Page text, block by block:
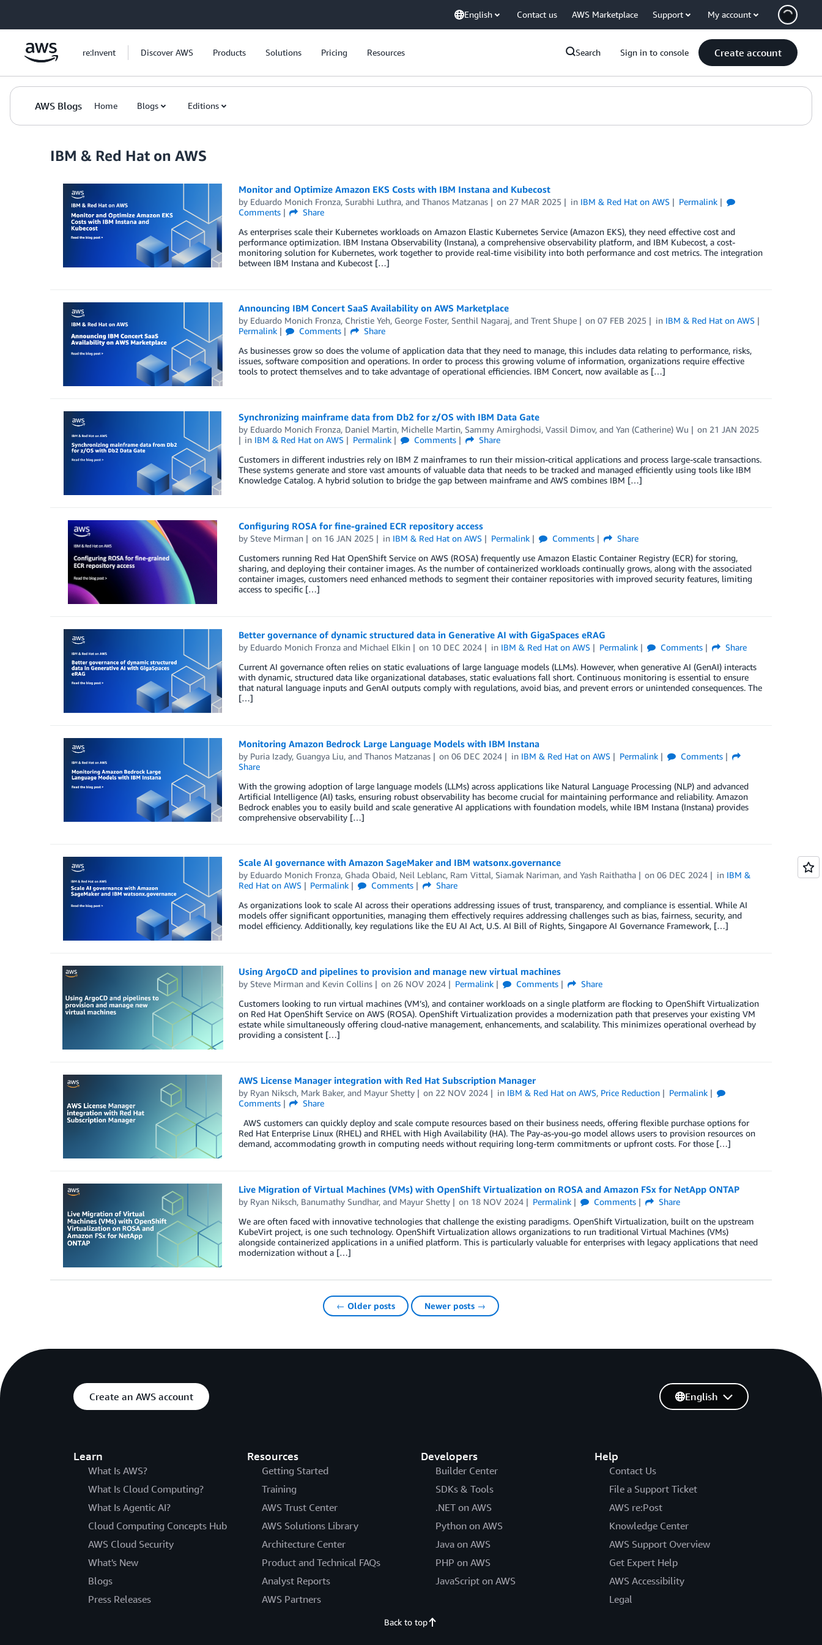
English Contact us AWS Marketplace Support My account
re:Invent Discover AWS Products Solutions Pricing Resources Search Sign in to console Create account
AWS Blogs Home Blogs Editions
IBM & Red Hat on AWS
Monitor and Optimize Amazon EKS Costs with IBM Instana and Kubecost
by Eduardo Monich Fronza, Surabhi Luthra, and Thanos Matzanas on 27 MAR 2025 in IBM & Red Hat on AWS
Permalink
Comments
Share
As enterprises scale their Kubernetes workloads on Amazon Elastic Kubernetes Service (Amazon EKS), they need effective cost and
performance optimization. IBM Instana Observability (Instana), a comprehensive observability platform, and IBM Kubecost, a cost-
monitoring solution for Kubernetes, work together to provide real-time visibility into both performance and cost metrics. The integration
between IBM Instana and Kubecost […]
Announcing IBM Concert SaaS Availability on AWS Marketplace
by Eduardo Monich Fronza, Christie Yeh, George Foster, Senthil Nagaraj, and Trent Shupe on07 FEB 2025 in IBM & Red Hat on AWS
Permalink
Comments
Share
As businesses grow so does the volume of application data that they need to manage, this includes data relating to performance, risks,
issues, software composition and operations. In order to process this growing volume of information, organizations require effective
tools to protect themselves and to take advantage of operational efficiencies. IBM Concert, now available as […]
Synchronizing mainframe data from Db2 for z/OS with IBM Data Gate
by Eduardo Monich Fronza, Daniel Martin, Michelle Martin, Sammy Amirghodsi, Vassil Dimov, and Yan (Catherine) Wu on 21 JAN 2025
in IBM & Red Hat on AWS Permalink Comments
Share
Customers in different industries rely on IBM Z mainframes to run their mission-critical applications and process large-scale transactions.
These systems generate and store vast amounts of valuable data that needs to be tracked and managed efficiently using tools like IBM
Knowledge Catalog. A hybrid solution to bridge the gap between mainframe and AWS combines IBM […]
Configuring ROSA for fine-grained ECR repository access
by Steve Mirman on 16 JAN 2025 in IBM & Red Hat on AWS Permalink Comments
Share
Customers running Red Hat OpenShift Service on AWS (ROSA) frequently use Amazon Elastic Container Registry (ECR) for storing,
sharing, and deploying their container images. As the number of containerized workloads continually grows, along with the associated
container images, customers need enhanced methods to segment their container repositories with improved security features, limiting
access to specific […]
Better governance of dynamic structured data in Generative AI with GigaSpaces eRAG
by Eduardo Monich Fronzaand Michael Elkin on 10 DEC 2024 in IBM & Red Hat on AWS Permalink Comments
Share
Current AI governance often relies on static evaluations of large language models (LLMs). However, when generative AI (GenAI) interacts
with dynamic, structured data like organizational databases, static evaluations fall short. Continuous monitoring is essential to ensure
that natural language inputs and GenAI outputs comply with regulations, avoid bias, and prevent errors or unintended consequences. The
[…]
Monitoring Amazon Bedrock Large Language Models with IBM Instana
by Puria Izady, Guangya Liu, and Thanos Matzanas on06 DEC 2024 in IBM & Red Hat on AWS Permalink
Comments
Share
With the growing adoption of large language models (LLMs) across applications like Natural Language Processing (NLP) and advanced
Artificial Intelligence (AI) tasks, ensuring robust observability has become crucial for maintaining performance and reliability. Amazon
Bedrock enables you to easily build and scale generative AI applications with foundation models, while IBM Instana (Instana) provides
comprehensive observability […]
Scale AI governance with Amazon SageMaker and IBM watsonx.governance
by Eduardo Monich Fronza, Ghada Obaid, Neil Leblanc, Ram Vittal, Siamak Nariman, and Yash Raithatha on06 DEC 2024 in IBM &
Red Hat on AWS
Permalink Comments
Share
As organizations look to scale AI across their operations addressing issues of trust, transparency, and compliance is essential. While AI
models offer significant opportunities, managing them effectively requires addressing challenges such as bias, fairness, security, and
model efficiency. Additionally, key regulations like the EU AI Act, U.S. AI Bill of Rights, Singapore AI Governance Framework, […]
Using ArgoCD and pipelines to provision and manage new virtual machines
by Steve Mirmanand Kevin Collins on 26 NOV 2024 Permalink Comments
Share
Customers looking to run virtual machines (VM’s), and container workloads on a single platform are flocking to OpenShift Virtualization
on Red Hat OpenShift Service on AWS (ROSA). OpenShift Virtualization provides a modernization path that preserves your existing VM
estate while simultaneously offering cloud-native management, enhancements, and scalability. This minimizes operational overhead by
providing a consistent […]
AWS License Manager integration with Red Hat Subscription Manager
by Ryan Niksch, Mark Baker, and Mayur Shetty on 22 NOV 2024 in IBM & Red Hat on AWS, Price Reduction
Permalink
Comments
Share
AWS customers can quickly deploy and scale compute resources based on their business needs, offering flexible purchase options for
Red Hat Enterprise Linux (RHEL) and RHEL with High Availability (HA). The Pay-as-you-go model allows users to provision resources on
demand, accommodating growth in computing needs without requiring long-term commitments or upfront costs. For those […]
Live Migration of Virtual Machines (VMs) with OpenShift Virtualization on ROSA and Amazon FSx for NetApp ONTAP
by Ryan Niksch, Banumathy Sundhar, and Mayur Shetty on 18 NOV 2024 Permalink Comments
Share
We are often faced with innovative technologies that challenge the existing paradigms. OpenShift Virtualization, built on the upstream
KubeVirt project, is one such technology. OpenShift Virtualization allows organizations to run traditional Virtual Machines (VMs)
alongside containerized applications in a unified platform. This is particularly valuable for enterprises with legacy applications that need
modernization without a […]
← Older posts Newer posts →
Create an AWS account
Learn
What Is AWS?
What Is Cloud Computing?
What Is Agentic AI?
Cloud Computing Concepts Hub
AWS Cloud Security
What's New
Blogs
Press Releases
Resources
Getting Started
Training
AWS Trust Center
AWS Solutions Library
Architecture Center
Product and Technical FAQs
Analyst Reports
AWS Partners
Developers
Builder Center
SDKs & Tools
.NET on AWS
Python on AWS
Java on AWS
PHP on AWS
JavaScript on AWS
Help
Contact Us
File a Support Ticket
AWS re:Post
Knowledge Center
AWS Support Overview
Get Expert Help
AWS Accessibility
Legal
English
Back to top